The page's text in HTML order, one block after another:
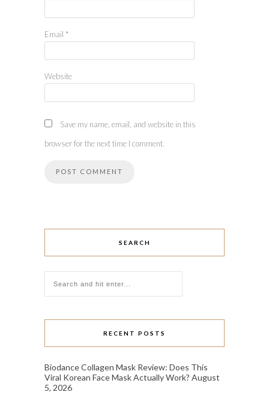
Email *
Website
Save my name, email, and website in this
browser for the next time I comment.
SEARCH
RECENT POSTS
Biodance Collagen Mask Review: Does This
Viral Korean Face Mask Actually Work? August
5, 2026